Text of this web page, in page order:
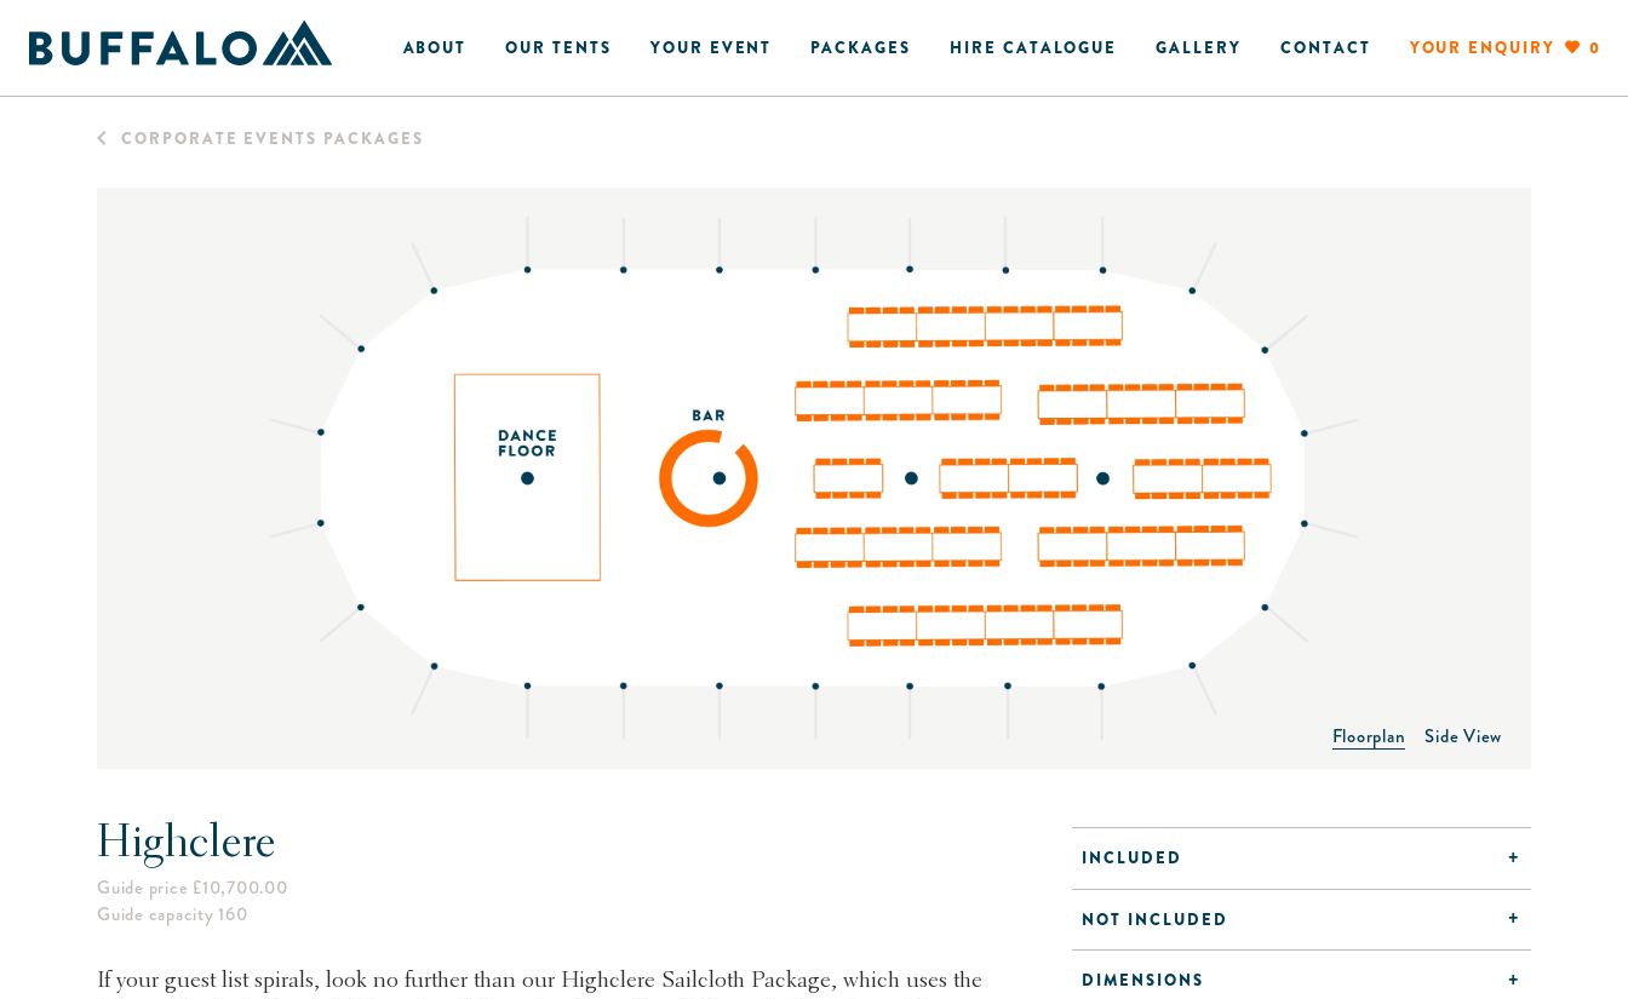
ABOUT OUR TENTS YOUR EVENT PACKAGES HIRE CATALOGUE GALLERY CONTACT YOUR ENQUIRY 0
CORPORATE EVENTS PACKAGES
Floorplan Side View
Highclere
Guide price £10,700.00
Guide capacity 160
If your guest list spirals, look no further than our Highclere Sailcloth Package, which uses the
INCLUDED
NOT INCLUDED
DIMENSIONS